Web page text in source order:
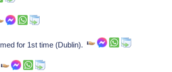
for 1st time (Dublin).